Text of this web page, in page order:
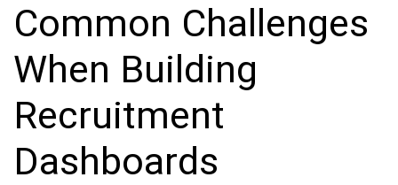
Common Challenges
When Building
Recruitment
Dashboards